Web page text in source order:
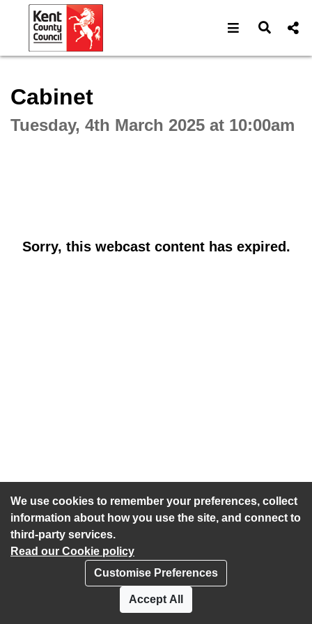
We use cookies to remember your preferences, collect
information about how you use the site, and connect to
third-party services.
Read our Cookie policy
Customise Preferences
Accept All
Open Open
Cabinet
Tuesday, 4th March 2025 at 10:00am
Sorry, this webcast content has expired.
Accessibility statement